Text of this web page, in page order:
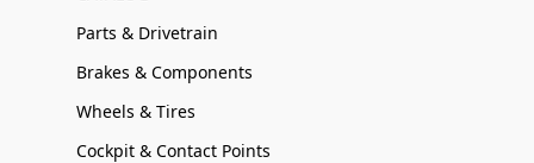
Parts & Drivetrain
Brakes & Components
Wheels & Tires
Cockpit & Contact Points